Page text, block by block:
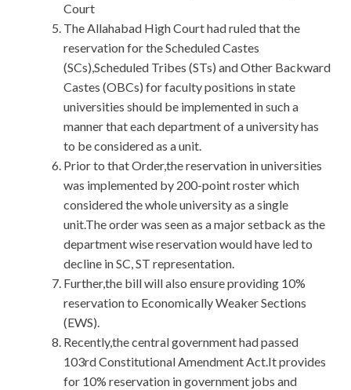
Court
The Allahabad High Court had ruled that the
reservation for the Scheduled Castes
(SCs),Scheduled Tribes (STs) and Other Backward
Castes (OBCs) for faculty positions in state
universities should be implemented in such a
manner that each department of a university has
to be considered as a unit.
Prior to that Order,the reservation in universities
was implemented by 200-point roster which
considered the whole university as a single
unit.The order was seen as a major setback as the
department wise reservation would have led to
decline in SC, ST representation.
Further,the bill will also ensure providing 10%
reservation to Economically Weaker Sections
(EWS).
Recently,the central government had passed
103rd Constitutional Amendment Act.It provides
for 10% reservation in government jobs and